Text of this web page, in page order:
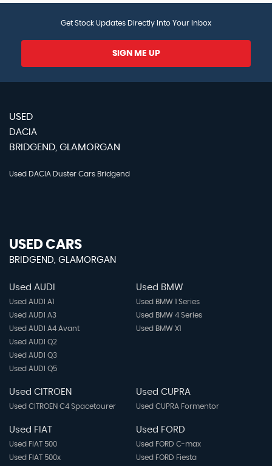
Get Stock Updates Directly Into Your Inbox
SIGN ME UP
USED
DACIA
BRIDGEND, GLAMORGAN
Used DACIA Duster Cars Bridgend
USED CARS
BRIDGEND, GLAMORGAN
Used AUDI
Used AUDI A1
Used AUDI A3
Used AUDI A4 Avant
Used AUDI Q2
Used AUDI Q3
Used AUDI Q5
Used BMW
Used BMW 1 Series
Used BMW 4 Series
Used BMW X1
Used CITROEN
Used CITROEN C4 Spacetourer
Used CUPRA
Used CUPRA Formentor
Used FIAT
Used FIAT 500
Used FIAT 500x
Used FORD
Used FORD C-max
Used FORD Fiesta